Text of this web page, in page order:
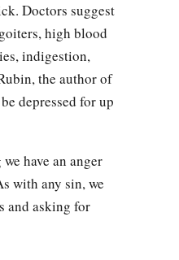
Doctors suggest
high blood
indigestion,
the author of
depressed for up
have an anger
with any sin, we
and asking for